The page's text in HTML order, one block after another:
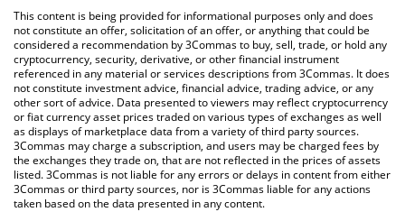
You can also use our Zero price table above to check the latest
Zero price in major fiat and crypto currencies.
This content is being provided for informational purposes only and does
not constitute an offer, solicitation of an offer, or anything that could be
considered a recommendation by 3Commas to buy, sell, trade, or hold any
cryptocurrency, security, derivative, or other financial instrument
referenced in any material or services descriptions from 3Commas. It does
not constitute investment advice, financial advice, trading advice, or any
other sort of advice. Data presented to viewers may reflect cryptocurrency
or fiat currency asset prices traded on various types of exchanges as well
as displays of marketplace data from a variety of third party sources.
3Commas may charge a subscription, and users may be charged fees by
the exchanges they trade on, that are not reflected in the prices of assets
listed. 3Commas is not liable for any errors or delays in content from either
3Commas or third party sources, nor is 3Commas liable for any actions
taken based on the data presented in any content.